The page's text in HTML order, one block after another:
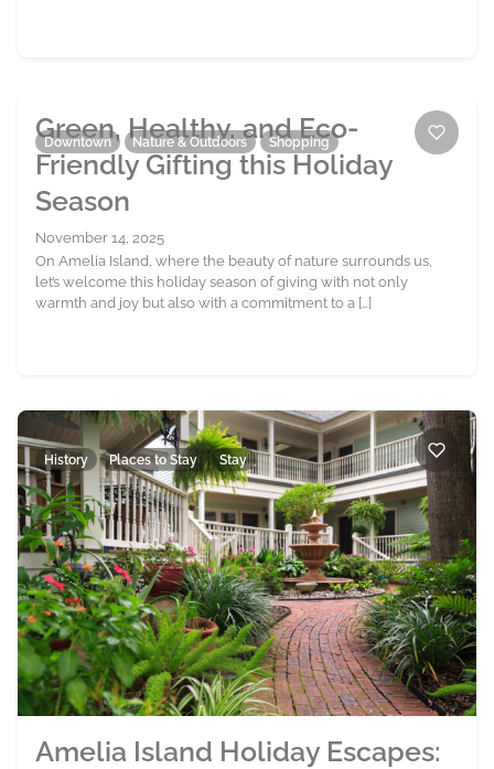
Downtown Nature & Outdoors Shopping
Green, Healthy, and Eco-
Friendly Gifting this Holiday
Season
November 14, 2025
On Amelia Island, where the beauty of nature surrounds us,
let’s welcome this holiday season of giving with not only
warmth and joy but also with a commitment to a […]
History Places to Stay Stay
Amelia Island Holiday Escapes: